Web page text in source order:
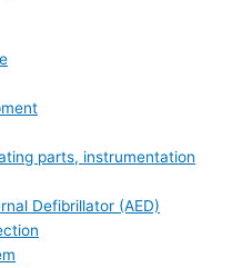
parts, instrumentation
Defibrillator (AED)